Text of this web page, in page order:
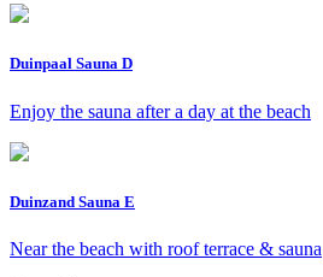
Duinpaal Sauna D
Enjoy the sauna after a day at the beach
Duinzand Sauna E
Near the beach with roof terrace & sauna